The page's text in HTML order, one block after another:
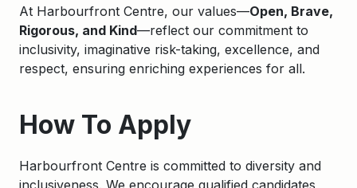
At Harbourfront Centre, our values—Open, Brave,
Rigorous, and Kind—reflect our commitment to
inclusivity, imaginative risk-taking, excellence, and
respect, ensuring enriching experiences for all.
How To Apply
Harbourfront Centre is committed to diversity and
inclusiveness. We encourage qualified candidates